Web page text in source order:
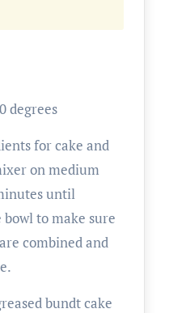
degrees
for cake and
on medium
until
to make sure
combined and
bundt cake